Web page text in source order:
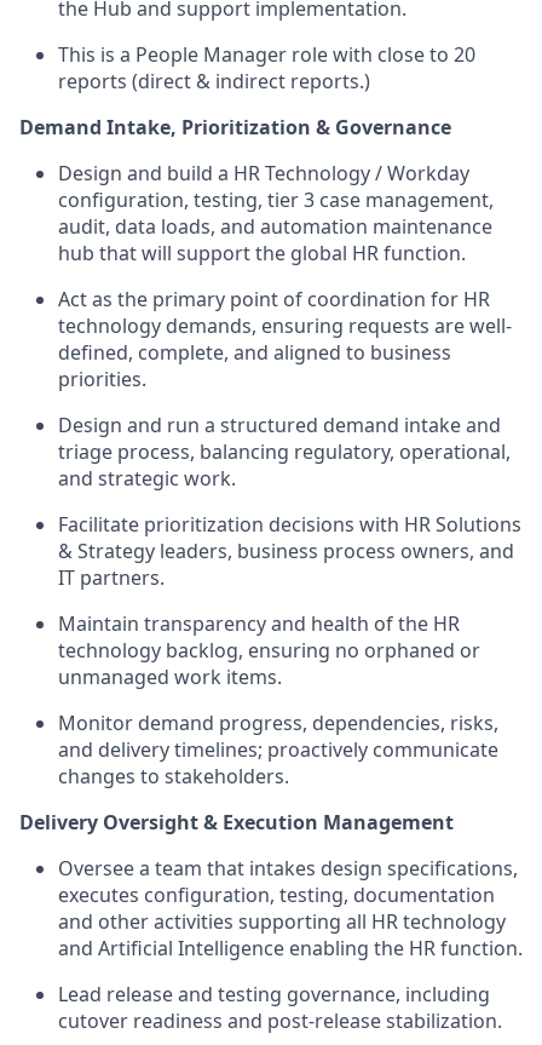
the Hub and support implementation.
This is a People Manager role with close to 20
reports (direct & indirect reports.)
Demand Intake, Prioritization & Governance
Design and build a HR Technology / Workday
configuration, testing, tier 3 case management,
audit, data loads, and automation maintenance
hub that will support the global HR function.
Act as the primary point of coordination for HR
technology demands, ensuring requests are well-
defined, complete, and aligned to business
priorities.
Design and run a structured demand intake and
triage process, balancing regulatory, operational,
and strategic work.
Facilitate prioritization decisions with HR Solutions
& Strategy leaders, business process owners, and
IT partners.
Maintain transparency and health of the HR
technology backlog, ensuring no orphaned or
unmanaged work items.
Monitor demand progress, dependencies, risks,
and delivery timelines; proactively communicate
changes to stakeholders.
Delivery Oversight & Execution Management
Oversee a team that intakes design specifications,
executes configuration, testing, documentation
and other activities supporting all HR technology
and Artificial Intelligence enabling the HR function.
Lead release and testing governance, including
cutover readiness and post-release stabilization.